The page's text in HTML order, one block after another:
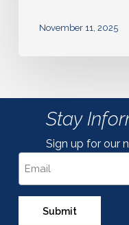
November 11, 2025
Stay
Sign up for our